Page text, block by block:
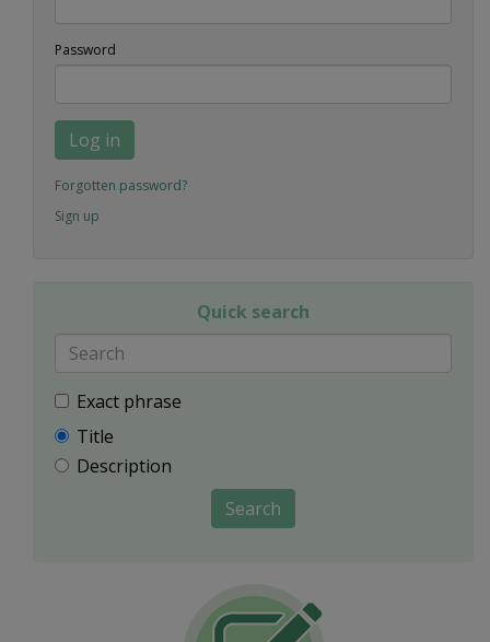
Password
Log in
Forgotten password?
Sign up
Quick search
Exact phrase
Title
Description
Search